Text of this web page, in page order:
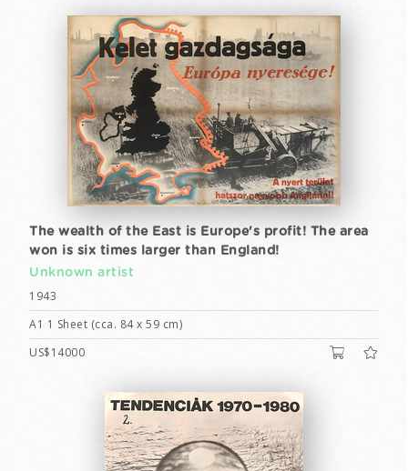
The wealth of the East is Europe's profit! The area
won is six times larger than England!
Unknown artist
1943
A1 1 Sheet (cca. 84 x 59 cm)
US$14000